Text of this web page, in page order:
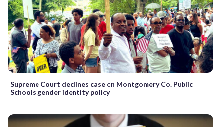
Supreme Court declines case on Montgomery Co. Public
Schools gender identity policy